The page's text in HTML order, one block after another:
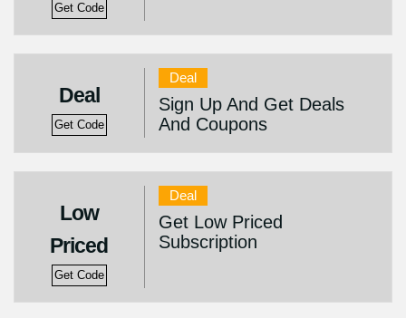
Get Code
Deal
Get Code
Deal
Sign Up And Get Deals
And Coupons
Low
Priced
Get Code
Deal
Get Low Priced
Subscription